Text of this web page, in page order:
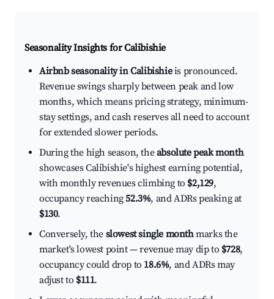
Seasonality Insights for Calibishie
Airbnb seasonality in Calibishieis pronounced.
Revenue swings sharply between peak and low
months, which means pricing strategy, minimum-
stay settings, and cash reserves all need to account
for extended slower periods.
During the high season, theabsolute peak month
showcases Calibishie's highest earning potential,
with monthly revenues climbing to $2,129,
occupancy reaching52.3%, and ADRs peaking at
$130.
Conversely, the slowest single monthmarks the
market's lowest point — revenue may dip to $728,
occupancy could drop to 18.6%, and ADRs may
adjust to $111.